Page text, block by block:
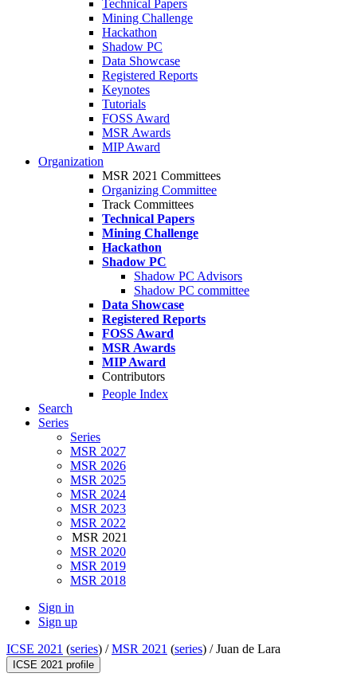
Technical Papers
Mining Challenge
Hackathon
Shadow PC
Data Showcase
Registered Reports
Keynotes
Tutorials
FOSS Award
MSR Awards
MIP Award
Organization
MSR 2021 Committees
Organizing Committee
Track Committees
Technical Papers
Mining Challenge
Hackathon
Shadow PC
Shadow PC Advisors
Shadow PC committee
Data Showcase
Registered Reports
FOSS Award
MSR Awards
MIP Award
Contributors
People Index
Search
Series
Series
MSR 2027
MSR 2026
MSR 2025
MSR 2024
MSR 2023
MSR 2022
MSR 2021
MSR 2020
MSR 2019
MSR 2018
Sign in
Sign up
ICSE 2021 (series) /MSR 2021 (series) /Juan de Lara
ICSE 2021 profile